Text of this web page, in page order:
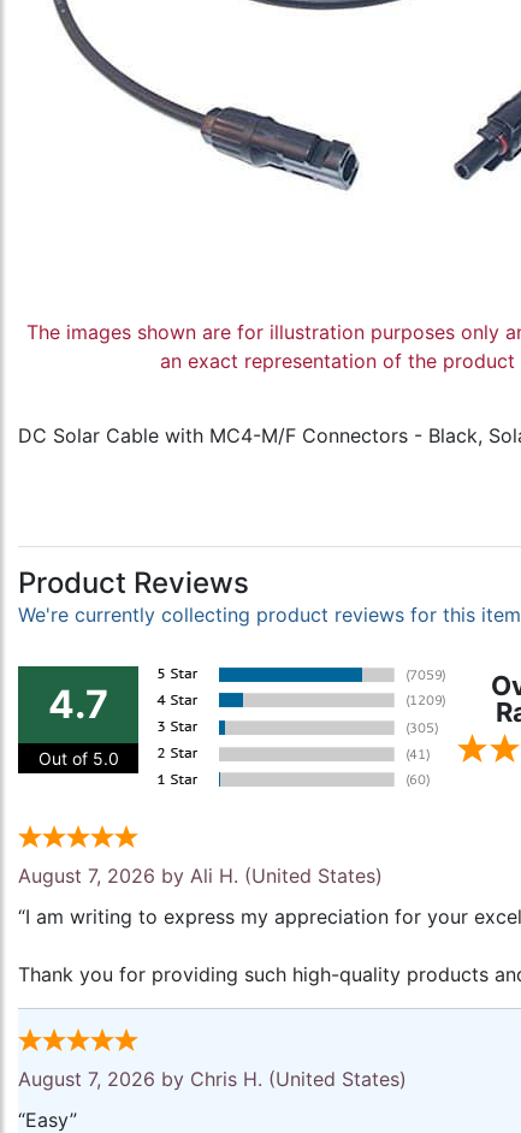
The images shown are for illustration purposes only
an exact representation of the product
DC Solar Cable with MC4-M/F Connectors - Black,
Product Reviews
We're currently collecting product reviews for this
4.7
Out of 5.0
August 7, 2026 by Ali H. (United States)
“I am writing to express my appreciation for your
Thank you for providing such high-quality products
August 7, 2026 by Chris H. (United States)
“Easy”